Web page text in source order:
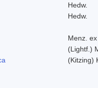
Hedw.
Hedw.
Menz.
(Lightf.)
(Kitzing)